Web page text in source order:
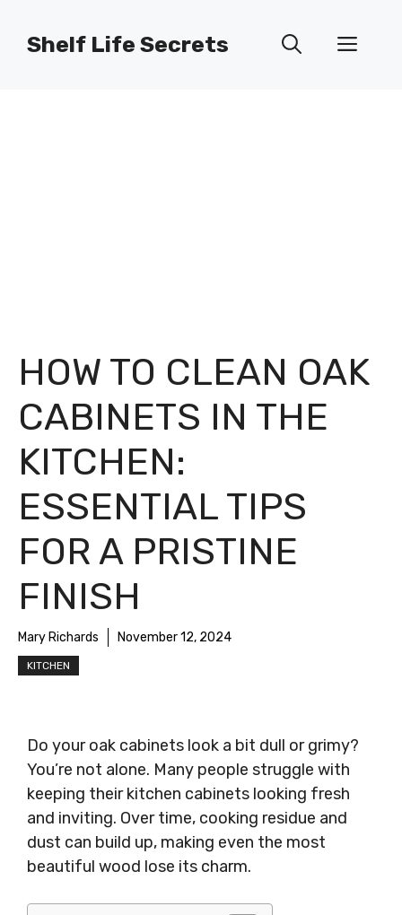
Shelf Life Secrets
HOW TO CLEAN OAK
CABINETS IN THE
KITCHEN:
ESSENTIAL TIPS
FOR A PRISTINE
FINISH
Mary Richards November 12, 2024
KITCHEN
Do your oak cabinets look a bit dull or grimy?
You’re not alone. Many people struggle with
keeping their kitchen cabinets looking fresh
and inviting. Over time, cooking residue and
dust can build up, making even the most
beautiful wood lose its charm.